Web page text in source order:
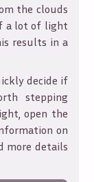
the clouds
a lot of light
results in a
decide if
stepping
open the
on
more details